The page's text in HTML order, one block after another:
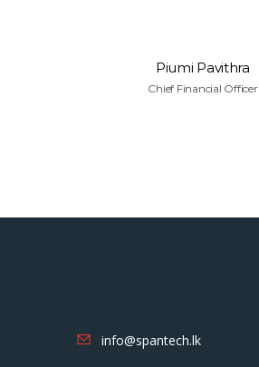
Piumi Pavithra
Chief Financial Officer
info@spantech.lk